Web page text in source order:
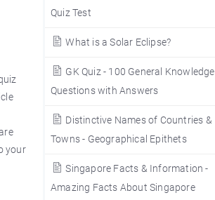
Quiz Test
What is a Solar Eclipse?
GK Quiz - 100 General Knowledge
Questions with Answers
Distinctive Names of Countries &
Towns - Geographical Epithets
Singapore Facts & Information -
Amazing Facts About Singapore
your